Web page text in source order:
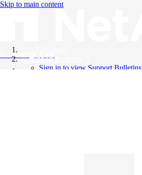
Skip to main content
Knowledge Base
Support Bulletins
Sign in to view Support Bulletins